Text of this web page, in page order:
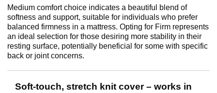
Medium comfort choice indicates a beautiful blend of
softness and support, suitable for individuals who prefer
balanced firmness in a mattress. Opting for Firm represents
an ideal selection for those desiring more stability in their
resting surface, potentially beneficial for some with specific
back or joint concerns.
Soft-touch, stretch knit cover – works in